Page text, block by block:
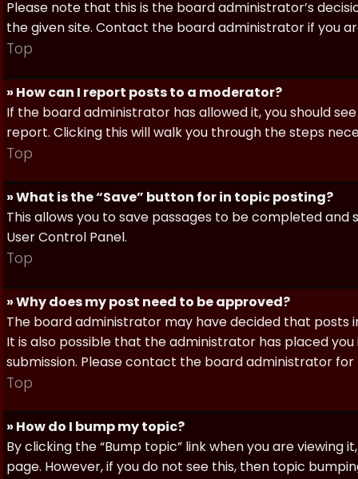
Please note that this is the board administrator’s
the given site. Contact the board administrator if you
Top
» How can I report posts to a moderator?
If the board administrator has allowed it, you should
report. Clicking this will walk you through the steps
Top
» What is the “Save” button for in topic posting?
This allows you to save passages to be completed
User Control Panel.
Top
» Why does my post need to be approved?
The board administrator may have decided that posts
It is also possible that the administrator has placed
submission. Please contact the board administrator
Top
» How do I bump my topic?
By clicking the “Bump topic” link when you are
page. However, if you do not see this, then topic